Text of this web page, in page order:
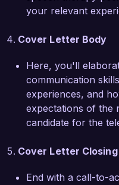
which aligns with
client engagement
techniques. I am
teletherapy and
esteemed
I am particularly
testimonials from
supportive and
discuss how my
to the success of
your relevant
Cover Letter Body
Here, you'll
communication
experiences, and
expectations of the
candidate for the
Cover Letter Closing
End with a call-to-